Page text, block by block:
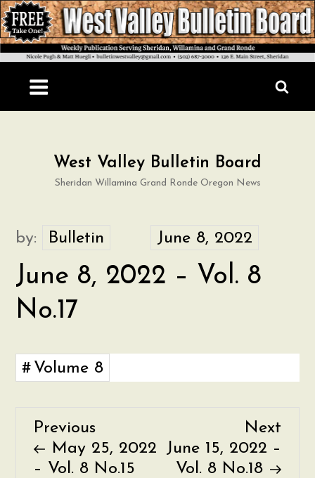
Skip
to
content
West Valley Bulletin Board
Sheridan Willamina Grand Ronde Oregon News
by: Bulletin
June 8, 2022 – Vol. 8
No.17
Volume 8
P
o
Previous
Post
Previous
May 25, 2022
– Vol. 8 No.15
Next
June 15, 2022 –
Vol. 8 No.18